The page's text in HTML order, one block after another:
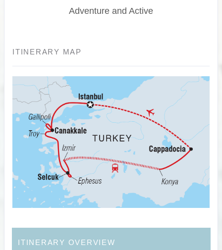
Adventure and Active
ITINERARY MAP
ITINERARY OVERVIEW